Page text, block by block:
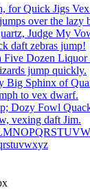
for Quick Jigs
over the lazy
Judge My
daft zebras jump!
Dozen Liquor
jump quickly.
Big Sphinx of
to vex dwarf.
Dozy Fowl
vexing daft Jim.